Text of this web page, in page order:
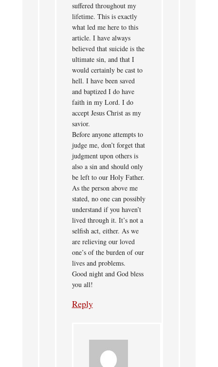
suffered throughout my
lifetime. This is exactly
what led me here to this
article. I have always
believed that suicide is the
ultimate sin, and that I
would certainly be cast to
hell. I have been saved
and baptized I do have
faith in my Lord. I do
accept Jesus Christ as my
savior.
Before anyone attempts to
judge me, don’t forget that
judgment upon others is
also a sin and should only
be left to our Holy Father.
As the person above me
stated, no one can possibly
understand if you haven’t
lived through it. It’s not a
selfish act, either. As we
are relieving our loved
one’s of the burden of our
lives and problems.
Good night and God bless
you all!
Reply